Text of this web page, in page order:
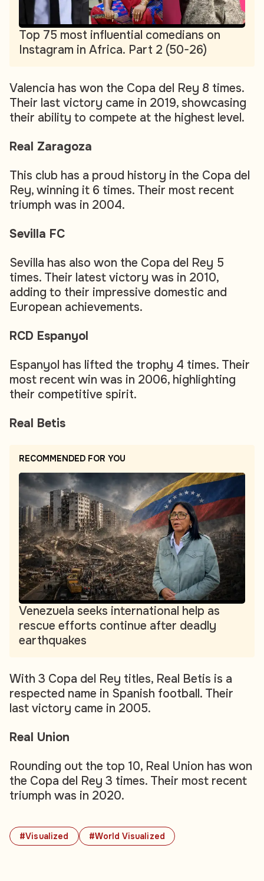
#Visualized #World Visualized
Top 75 most influential comedians on
Instagram in Africa. Part 2 (50-26)
Valencia has won the Copa del Rey 8 times.
Their last victory came in 2019, showcasing
their ability to compete at the highest level.
Real Zaragoza
This club has a proud history in the Copa del
Rey, winning it 6 times. Their most recent
triumph was in 2004.
Sevilla FC
Sevilla has also won the Copa del Rey 5
times. Their latest victory was in 2010,
adding to their impressive domestic and
European achievements.
RCD Espanyol
Espanyol has lifted the trophy 4 times. Their
most recent win was in 2006, highlighting
their competitive spirit.
Real Betis
RECOMMENDED FOR YOU
Venezuela seeks international help as
rescue efforts continue after deadly
earthquakes
With 3 Copa del Rey titles, Real Betis is a
respected name in Spanish football. Their
last victory came in 2005.
Real Union
Rounding out the top 10, Real Union has won
the Copa del Rey 3 times. Their most recent
triumph was in 2020.